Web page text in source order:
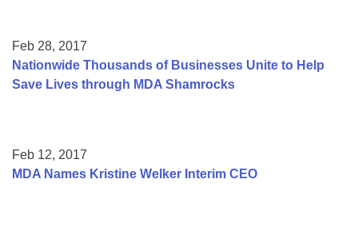
Feb 28, 2017
Nationwide Thousands of Businesses Unite to Help
Save Lives through MDA Shamrocks
Feb 12, 2017
MDA Names Kristine Welker Interim CEO